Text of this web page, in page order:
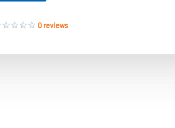
0 reviews